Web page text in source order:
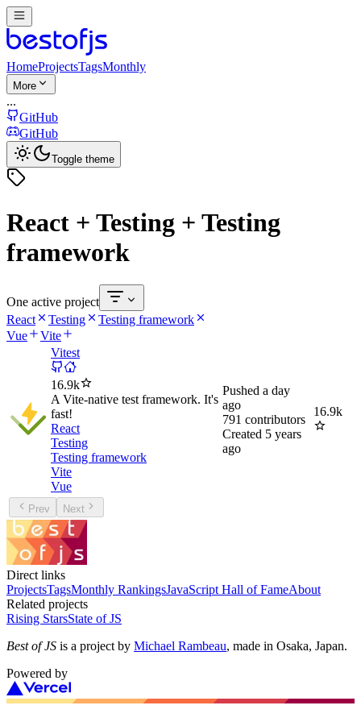
HomeProjectsTagsMonthly
More
...
GitHub
GitHub
Toggle theme
React + Testing + Testing
framework
One active project
React
Testing
Testing framework
Vue
Vite
Vitest
16.9k
A Vite-native test framework. It's
fast!
React
Testing
Testing framework
Vite
Vue
Pushed a day
ago
791 contributors
Created 5 years
ago
16.9k
Prev Next
Direct links
ProjectsTagsMonthly RankingsJavaScript Hall of FameAbout
Related projects
Rising StarsState of JS
Best of JS is a project by Michael Rambeau, made in Osaka, Japan.
Powered by